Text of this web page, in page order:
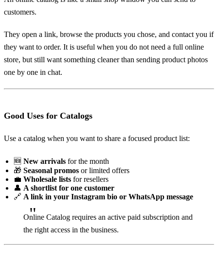
customers.
They open a link, browse the products you chose, and contact you if
they want to order. It is useful when you do not need a full online
store, but still want something cleaner than sending product photos
one by one in chat.
Good Uses for Catalogs
Use a catalog when you want to share a focused product list:
🆕 New arrivals for the month
🎁 Seasonal promos or limited offers
💼 Wholesale lists for resellers
👤 A shortlist for one customer
🔗 A link in your Instagram bio or WhatsApp message
Online Catalog requires an active paid subscription and
the right access in the business.